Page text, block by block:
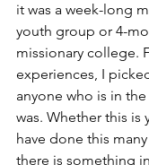
it was a week-long
youth group or 4-
missionary college.
experiences, I
anyone who is in
was. Whether this is
have done this
there is something